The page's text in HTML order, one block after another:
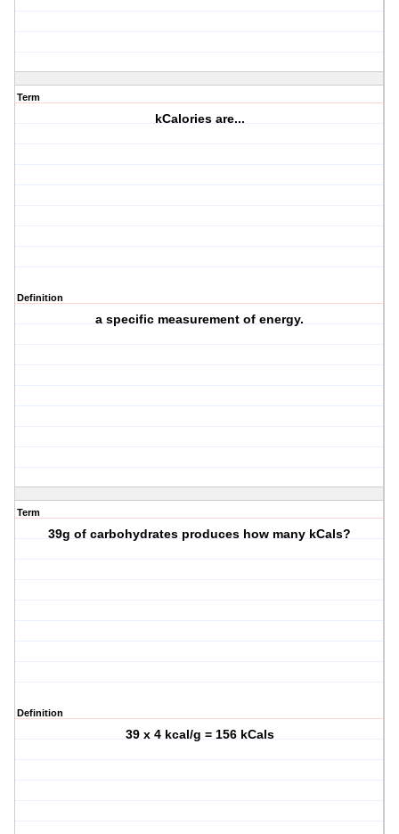
Term
kCalories are...
Definition
a specific measurement of energy.
Term
39g of carbohydrates produces how many kCals?
Definition
39 x 4 kcal/g = 156 kCals